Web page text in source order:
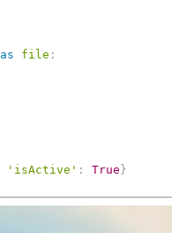
as file :
'isActive' : True }